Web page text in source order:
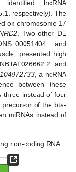
lncRNA
respectively). The
on chromosome 17
. Two other DE
and
presented high
and
, a ncRNA
between these
three instead of four
of the bta-
miRNAs instead of
non-coding RNA.